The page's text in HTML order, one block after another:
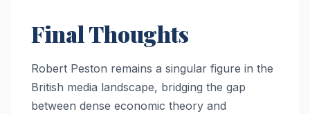
Final Thoughts
Robert Peston remains a singular figure in the
British media landscape, bridging the gap
between dense economic theory and